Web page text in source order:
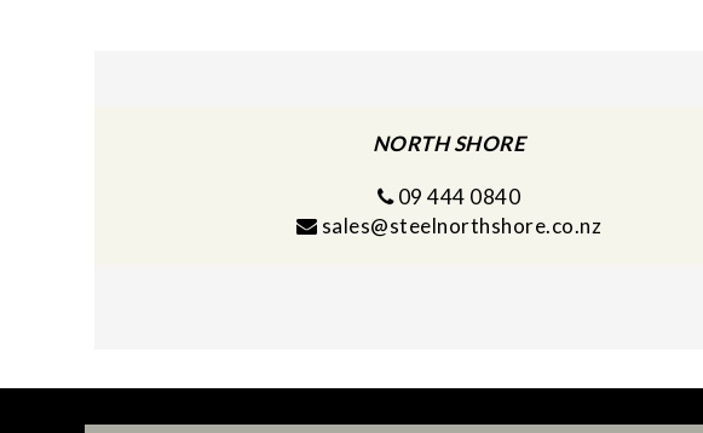
NORTH SHORE
09 444 0840
sales@steelnorthshore.co.nz